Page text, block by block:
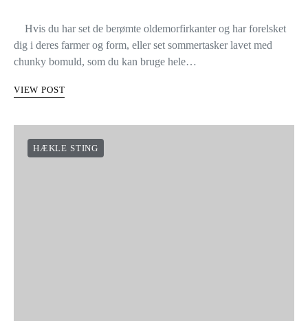
Hvis du har set de berømte oldemorfirkanter og har forelsket
dig i deres farmer og form, eller set sommertasker lavet med
chunky bomuld, som du kan bruge hele…
VIEW POST
HÆKLE STING